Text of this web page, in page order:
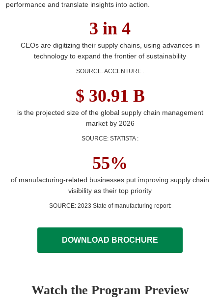
performance and translate insights into action.
3 in 4
CEOs are digitizing their supply chains, using advances in
technology to expand the frontier of sustainability
SOURCE: ACCENTURE :
$ 30.91 B
is the projected size of the global supply chain management
market by 2026
SOURCE: STATISTA :
55%
of manufacturing-related businesses put improving supply chain
visibility as their top priority
SOURCE: 2023 State of manufacturing report:
DOWNLOAD BROCHURE
Watch the Program Preview